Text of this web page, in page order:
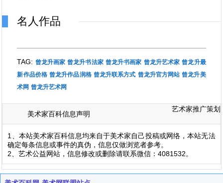
名人作品
TAG: 曾龙升画家 曾龙升书法家 曾龙升书画家 曾龙升艺术家 曾龙升最
新作品价格 曾龙升作品润格 曾龙升联系方式 曾龙升官方网站 曾龙升美
术网 曾龙升艺术网
美术家百科信息声明
艺术家推广策划
1、本站美术家百科信息均来自于美术家自己投稿或网络，本站无法
确定每条信息或事件的真伪，信息仅做浏览者参考。
2、艺术公益网站，信息修改或删除请联系微信：4081532。